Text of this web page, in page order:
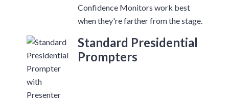
Confidence Monitors work best
when they're farther from the stage.
Standard Presidential
Prompters